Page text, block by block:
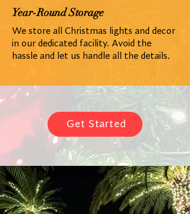
Year-Round Storage
We store all Christmas lights and decor
in our dedicated facility. Avoid the
hassle and let us handle all the details.
Get Started